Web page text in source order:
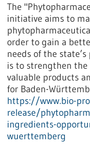
The
initiative aims to
order to gain a
needs of the
is to strengthen the
valuable products
for Baden-
https://www.bio-
release/
ingredients-
wuerttemberg